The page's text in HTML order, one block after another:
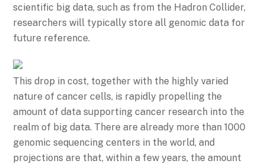
scientific big data, such as from the Hadron Collider,
researchers will typically store all genomic data for
future reference.
This drop in cost, together with the highly varied
nature of cancer cells, is rapidly propelling the
amount of data supporting cancer research into the
realm of big data. There are already more than 1000
genomic sequencing centers in the world, and
projections are that, within a few years, the amount